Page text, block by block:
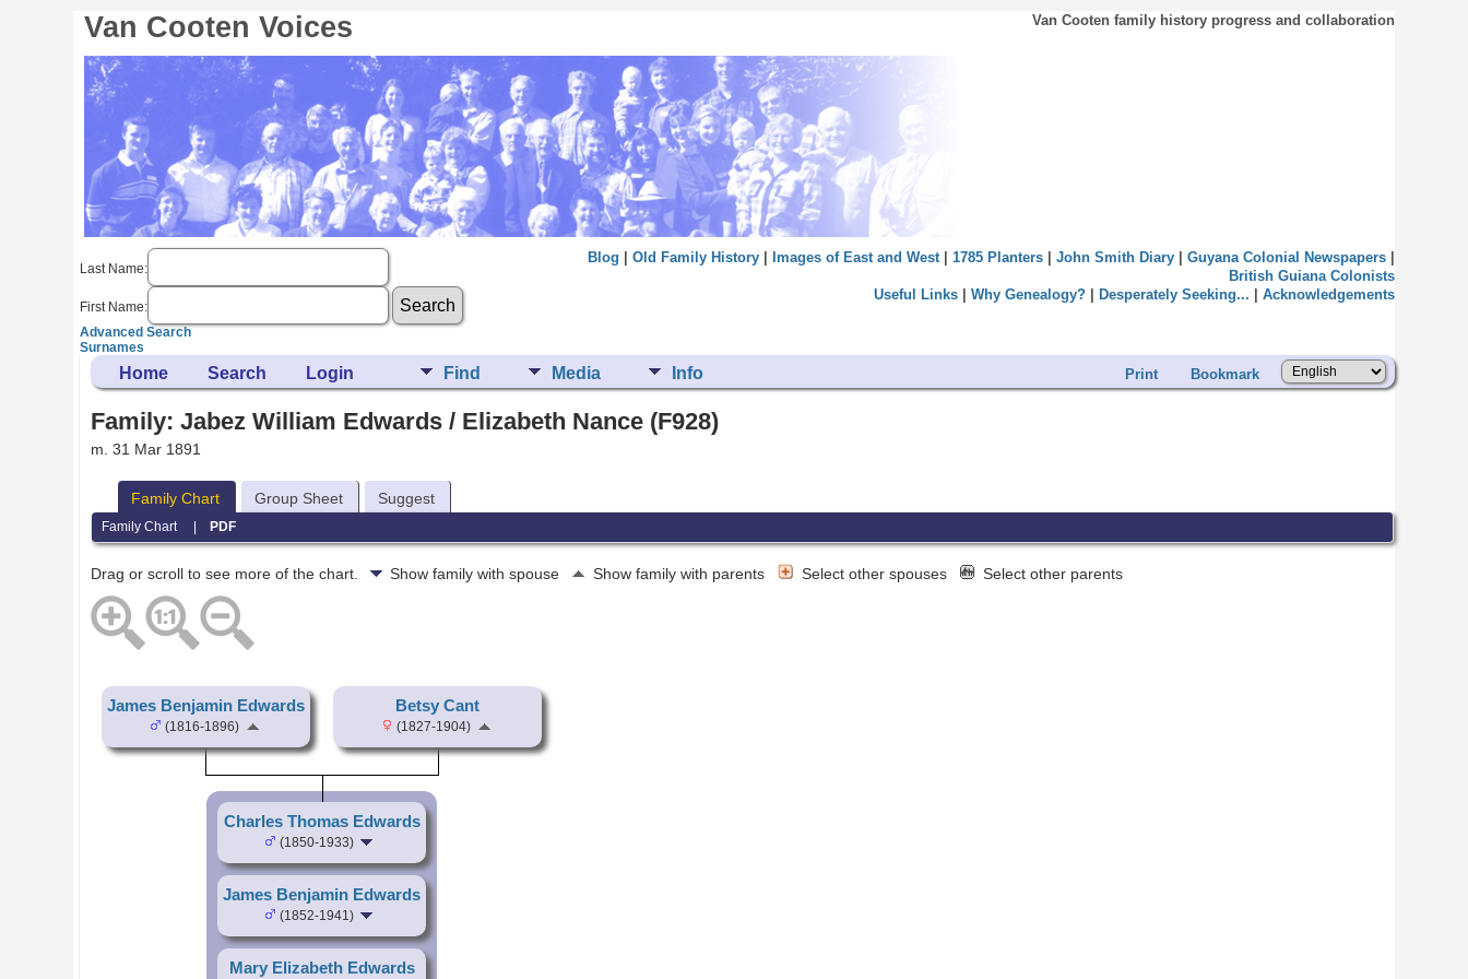
Van Cooten Voices Van Cooten family history progress and collaboration
Last Name:
First Name:
Advanced Search
Surnames
Blog Old Family History| Images of East and West| 1785 Planters| John Smith Diary| Guyana Colonial Newspapers|
British Guiana Colonists
Useful Links| Why Genealogy?| Desperately Seeking... Acknowledgements
Home Search Login Find Media Info Print Bookmark
Family: Jabez William Edwards / Elizabeth Nance (F928)
m. 31 Mar 1891
Family Chart Group Sheet Suggest
Family Chart | PDF
Drag or scroll to see more of the chart. Show family with spouse Show family with parents Select other spouses Select other parents
James Benjamin Edwards
(1816-1896)
Betsy Cant
(1827-1904)
Charles Thomas Edwards
(1850-1933)
James Benjamin Edwards
(1852-1941)
Mary Elizabeth Edwards